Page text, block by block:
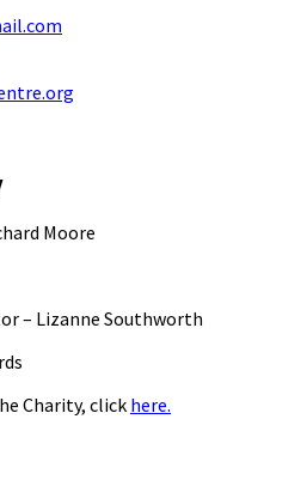
Moore
– Lizanne Southworth
Charity, click here.